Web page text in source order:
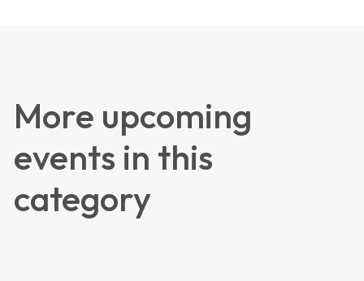
More upcoming
events in this
category